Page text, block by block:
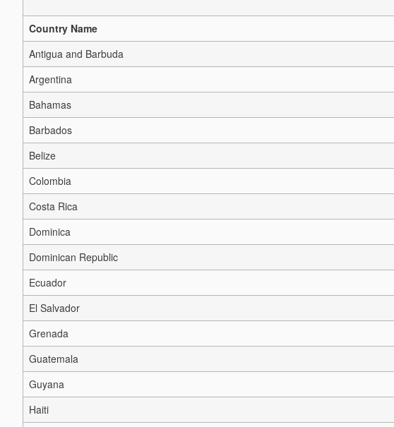
Country Name
Antigua and Barbuda
Argentina
Bahamas
Barbados
Belize
Colombia
Costa Rica
Dominica
Dominican Republic
Ecuador
El Salvador
Grenada
Guatemala
Guyana
Haiti